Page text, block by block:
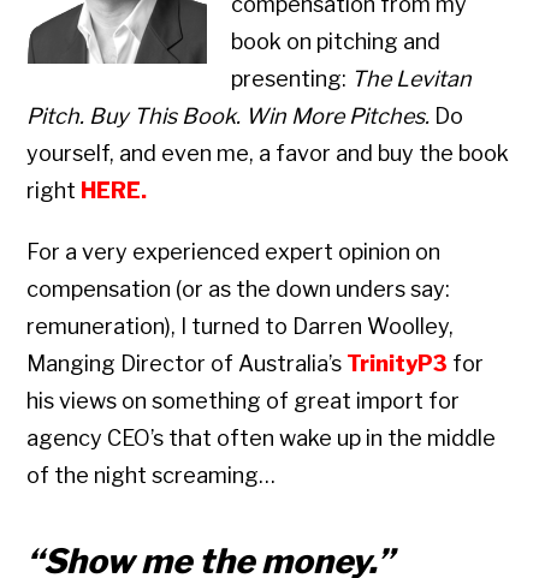
book on pitching and
presenting: The Levitan
Pitch. Buy This Book. Win More Pitches. Do
yourself, and even me, a favor and buy the book
right HERE.
For a very experienced expert opinion on
compensation (or as the down unders say:
remuneration), I turned to Darren Woolley,
Manging Director of Australia’s TrinityP3 for
his views on something of great import for
agency CEO’s that often wake up in the middle
of the night screaming…
“Show me the money.”